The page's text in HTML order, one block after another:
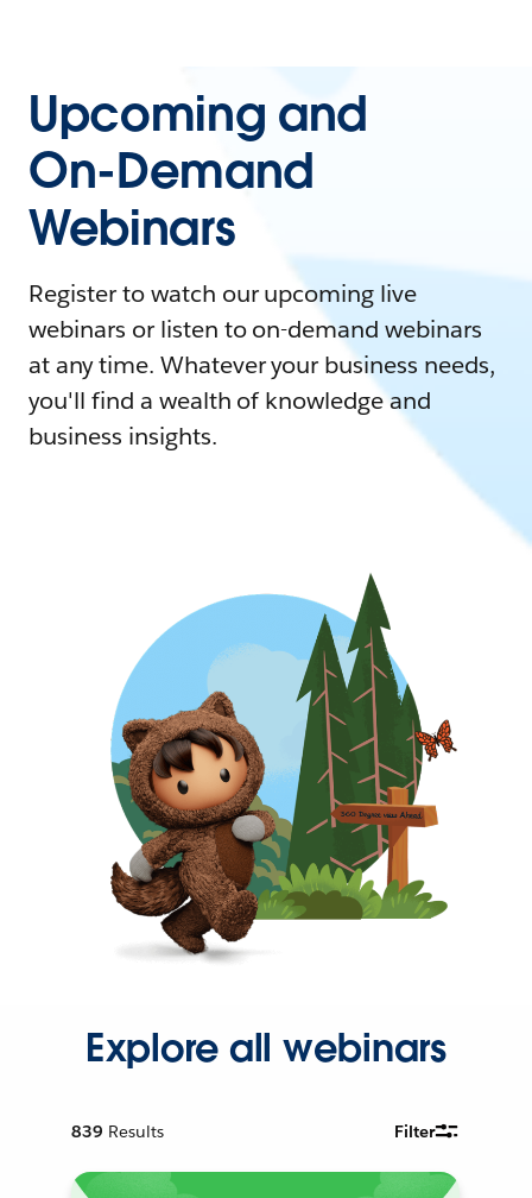
Upcoming and
On-Demand
Webinars
Register to watch our upcoming live
webinars or listen to on-demand webinars
at any time. Whatever your business needs,
you'll find a wealth of knowledge and
business insights.
Explore all webinars
839 Results Filter